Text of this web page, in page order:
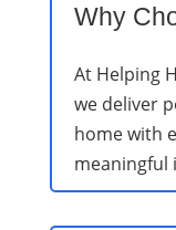
Why
At Helping
we deliver
home with
meaningful